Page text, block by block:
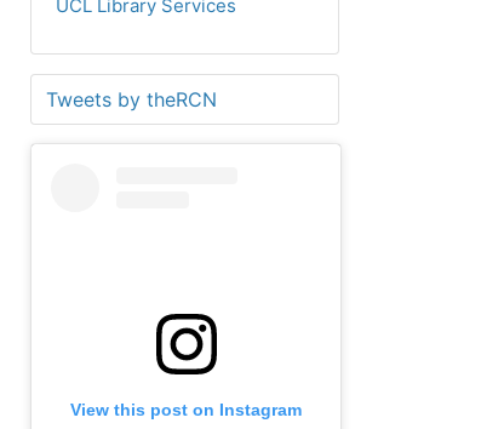
UCL Library Services
Tweets by theRCN
View this post on Instagram